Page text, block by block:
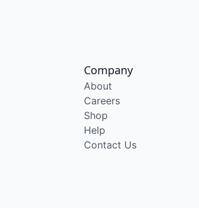
Company
About
Careers
Shop
Help
Contact Us